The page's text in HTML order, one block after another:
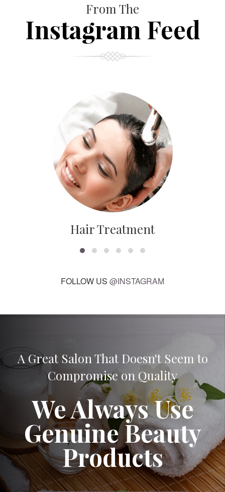
From The
Instagram Feed
Hair Treatment
FOLLOW US @INSTAGRAM
A Great Salon That Doesn't Seem to
Compromise on Quality
We Always Use
Genuine Beauty
Products